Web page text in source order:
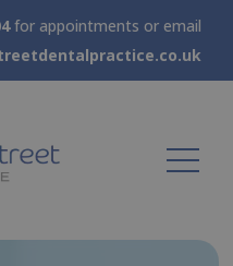
for appointments or email